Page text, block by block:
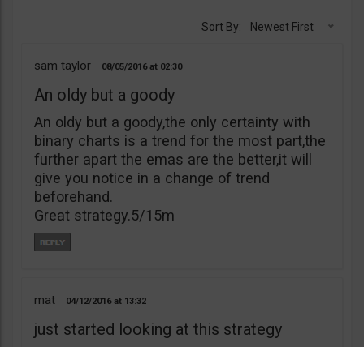
Sort By: Newest First
sam taylor 08/05/2016 02:30
An oldy but a goody
An oldy but a goody,the only certainty with
binary charts is a trend for the most part,the
further apart the emas are the better,it will
give you notice in a change of trend
beforehand.
Great strategy.5/15m
mat 04/12/2016 13:32
just started looking at this strategy